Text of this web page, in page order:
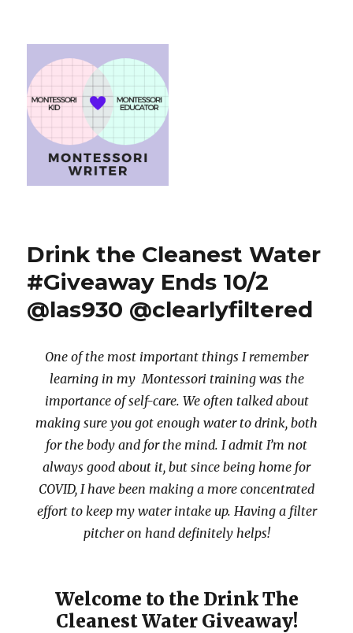
Drink the Cleanest Water
#Giveaway Ends 10/2
@las930 @clearlyfiltered
One of the most important things I remember
learning in my Montessori training was the
importance of self-care. We often talked about
making sure you got enough water to drink, both
for the body and for the mind. I admit I’m not
always good about it, but since being home for
COVID, I have been making a more concentrated
effort to keep my water intake up. Having a filter
pitcher on hand definitely helps!
Welcome to the Drink The
Cleanest Water Giveaway!